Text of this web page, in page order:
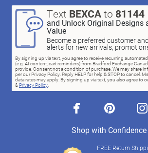
Text BEXCAto 81144
and Unlock Original Designs
Value
Become a preferred customer
alerts for new arrivals,
By signing up via text, you agree to receive recurring
(e.g. AI content, cart reminders) from Bradford Exchange
provide. Consent not a condition of purchase. We may share
per our Privacy Policy. Reply HELP for help & STOP to cancel.
data rates may apply. By signing up via text, you also agree to
& Privacy Policy.
facebook pinterest
Shop with Confidence
FREE Return